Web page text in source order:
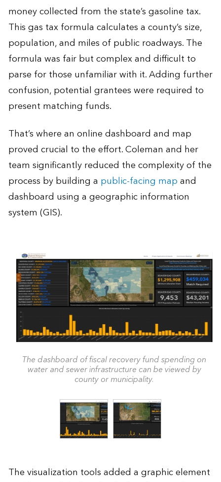
money collected from the state’s gasoline tax.
This gas tax formula calculates a county’s size,
population, and miles of public roadways. The
formula was fair but complex and difficult to
parse for those unfamiliar with it. Adding further
confusion, potential grantees were required to
present matching funds.
That’s where an online dashboard and map
proved crucial to the effort. Coleman and her
team significantly reduced the complexity of the
process by building a public-facing mapand
dashboard using a geographic information
system (GIS).
The dashboard of fiscal recovery fund spending on
water and sewer infrastructure can be viewed by
county or municipality.
The visualization tools added a graphic element